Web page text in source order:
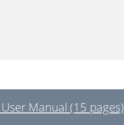
Manual (15 pages)